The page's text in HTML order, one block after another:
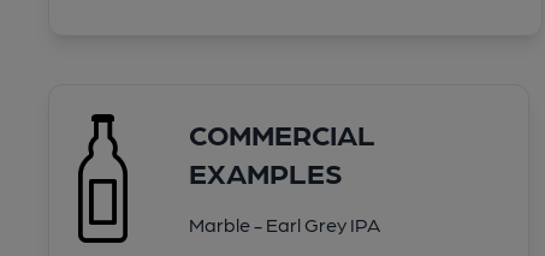
COMMERCIAL
EXAMPLES
Marble - Earl Grey IPA